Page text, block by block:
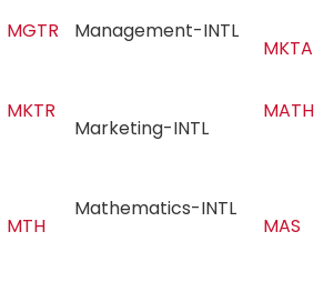
MGTR
Management-INTL
MKTA
MKTR
Marketing-INTL
MATH
MTH
Mathematics-INTL
MAS